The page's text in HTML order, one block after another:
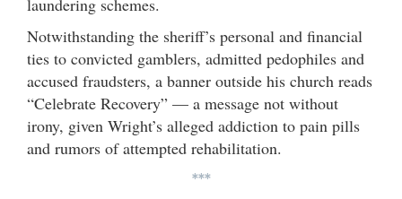
laundering schemes.
Notwithstanding the sheriff’s personal and financial
ties to convicted gamblers, admitted pedophiles and
accused fraudsters, a banner outside his church reads
“Celebrate Recovery” — a message not without
irony, given Wright’s alleged addiction to pain pills
and rumors of attempted rehabilitation.
***